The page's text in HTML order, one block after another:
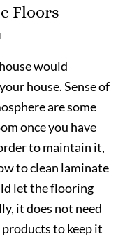
Floors
would
house. Sense of
are some
once you have
to maintain it,
to clean laminate
let the flooring
it does not need
to keep it